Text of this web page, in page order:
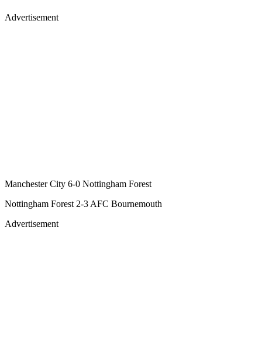
Advertisement
Manchester City 6-0 Nottingham Forest
Nottingham Forest 2-3 AFC Bournemouth
Advertisement